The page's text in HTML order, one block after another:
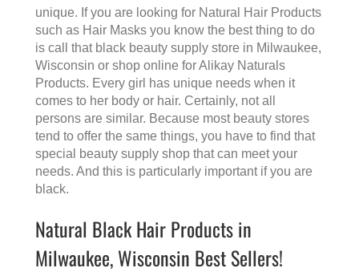
unique. If you are looking for Natural Hair Products
such as Hair Masks you know the best thing to do
is call that black beauty supply store in Milwaukee,
Wisconsin or shop online for Alikay Naturals
Products. Every girl has unique needs when it
comes to her body or hair. Certainly, not all
persons are similar. Because most beauty stores
tend to offer the same things, you have to find that
special beauty supply shop that can meet your
needs. And this is particularly important if you are
black.
Natural Black Hair Products in
Milwaukee, Wisconsin Best Sellers!